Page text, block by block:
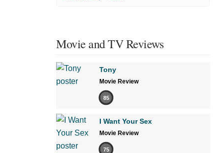
Movie and TV Reviews
Tony
Movie Review
85
I Want Your Sex
Movie Review
75